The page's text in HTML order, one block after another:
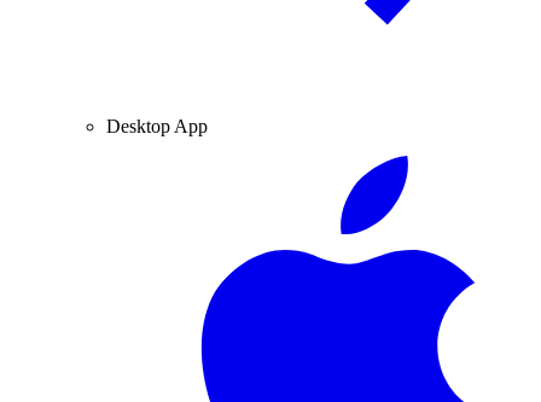
Desktop App